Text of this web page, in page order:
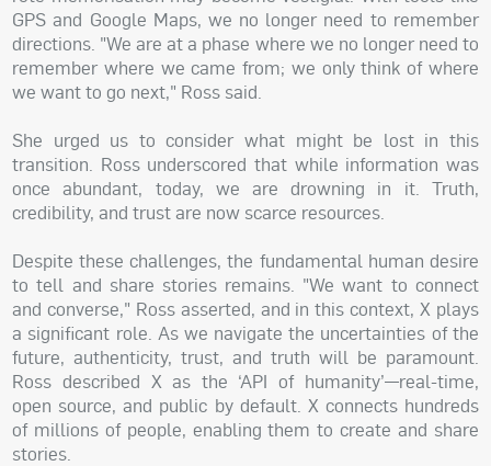
GPS and Google Maps, we no longer need to remember
directions. "We are at a phase where we no longer need to
remember where we came from; we only think of where
we want to go next," Ross said.
She urged us to consider what might be lost in this
transition. Ross underscored that while information was
once abundant, today, we are drowning in it. Truth,
credibility, and trust are now scarce resources.
Despite these challenges, the fundamental human desire
to tell and share stories remains. "We want to connect
and converse," Ross asserted, and in this context, X plays
a significant role. As we navigate the uncertainties of the
future, authenticity, trust, and truth will be paramount.
Ross described X as the ‘API of humanity’—real-time,
open source, and public by default. X connects hundreds
of millions of people, enabling them to create and share
stories.